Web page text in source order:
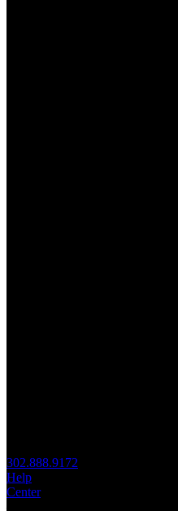
302.888.9172
Help
Center